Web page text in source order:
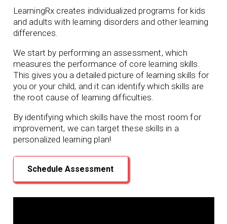
LearningRx creates individualized programs for kids
and adults with learning disorders and other learning
differences.
We start by performing an assessment, which
measures the performance of core learning skills.
This gives you a detailed picture of learning skills for
you or your child, and it can identify which skills are
the root cause of learning difficulties.
By identifying which skills have the most room for
improvement, we can target these skills in a
personalized learning plan!
Schedule Assessment